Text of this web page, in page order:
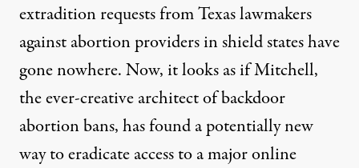
extradition requests from Texas lawmakers
against abortion providers in shield states have
gonenowhere. Now, it looks as if Mitchell,
the ever-creative architect of backdoor
abortion bans, has found a potentially new
way to eradicate access to a major online